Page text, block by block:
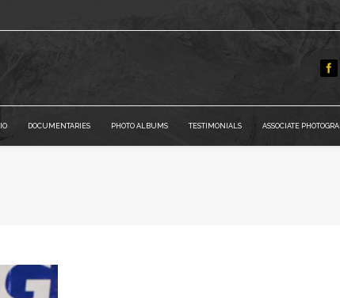
DOCUMENTARIES PHOTO ALBUMS TESTIMONIALS ASSOCIATE